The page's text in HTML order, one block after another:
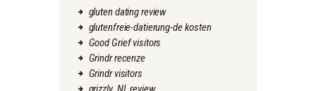
gluten dating review
glutenfreie-datierung-de kosten
Good Grief visitors
Grindr recenze
Grindr visitors